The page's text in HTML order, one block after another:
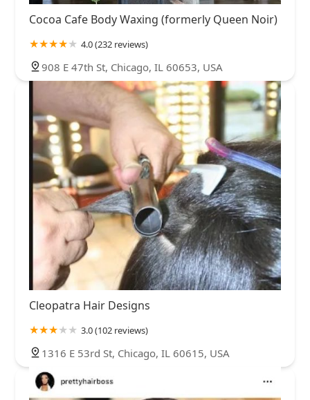
Cocoa Cafe Body Waxing (formerly Queen Noir)
4.0 (232 reviews)
908 E 47th St, Chicago, IL 60653, USA
Cleopatra Hair Designs
3.0 (102 reviews)
1316 E 53rd St, Chicago, IL 60615, USA